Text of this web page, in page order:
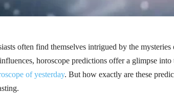
often find themselves intrigued by the
horoscope predictions offer a glimpse
of yesterday. But how exactly are these